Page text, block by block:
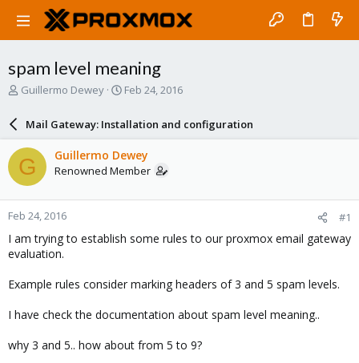
spam level meaning
T
a
d
s
t
a
r
t
e
r
Guillermo Dewey
S
a
r
d
a
e
Feb 24, 2016
Mail Gateway: Installation and configuration
G Guillermo Dewey
Renowned Member
Feb 24, 2016 #1
I am trying to establish some rules to our proxmox email gateway
evaluation.
Example rules consider marking headers of 3 and 5 spam levels.
I have check the documentation about spam level meaning..
why 3 and 5.. how about from 5 to 9?